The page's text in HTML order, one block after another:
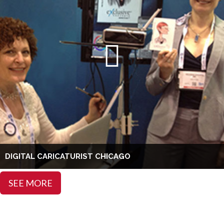
DIGITAL CARICATURIST CHICAGO
SEE MORE